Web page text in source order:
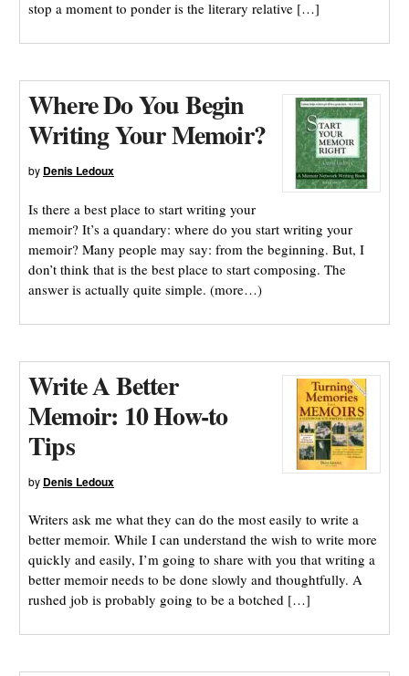
stop a moment to ponder is the literary relative […]
Where Do You Begin
Writing Your Memoir?
by Denis Ledoux
Is there a best place to start writing your
memoir? It’s a quandary: where do you start writing your
memoir? Many people may say: from the beginning. But, I
don’t think that is the best place to start composing. The
answer is actually quite simple. (more…)
Write A Better
Memoir: 10 How-to
Tips
by Denis Ledoux
Writers ask me what they can do the most easily to write a
better memoir. While I can understand the wish to write more
quickly and easily, I’m going to share with you that writing a
better memoir needs to be done slowly and thoughtfully. A
rushed job is probably going to be a botched […]